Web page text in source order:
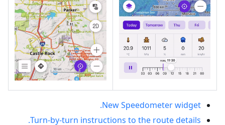
New Speedometer widget.
Turn-by-turn instructions to the route details.